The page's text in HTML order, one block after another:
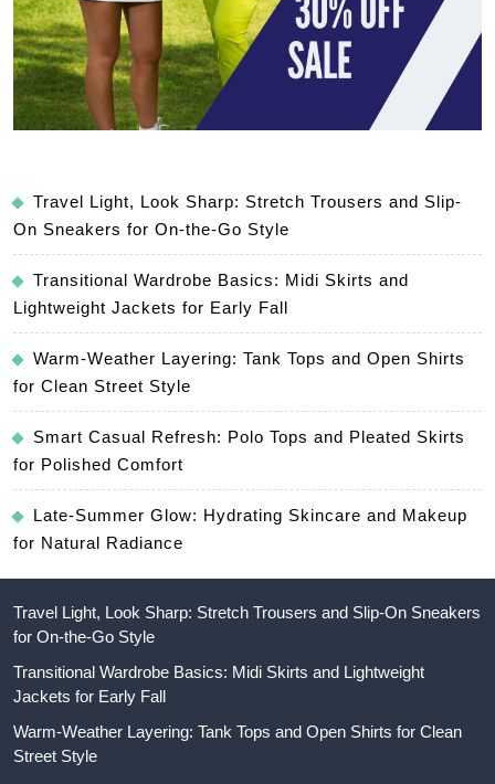
Travel Light, Look Sharp: Stretch Trousers and Slip-
On Sneakers for On-the-Go Style
Transitional Wardrobe Basics: Midi Skirts and
Lightweight Jackets for Early Fall
Warm-Weather Layering: Tank Tops and Open Shirts
for Clean Street Style
Smart Casual Refresh: Polo Tops and Pleated Skirts
for Polished Comfort
Late-Summer Glow: Hydrating Skincare and Makeup
for Natural Radiance
Travel Light, Look Sharp: Stretch Trousers and Slip-On Sneakers
for On-the-Go Style
Transitional Wardrobe Basics: Midi Skirts and Lightweight
Jackets for Early Fall
Warm-Weather Layering: Tank Tops and Open Shirts for Clean
Street Style